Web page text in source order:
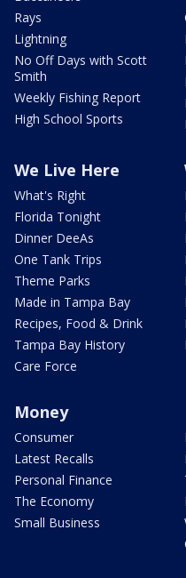
Rays
Lightning
No Off Days with Scott
Smith
Weekly Fishing Report
High School Sports
We Live Here
What's Right
Florida Tonight
Dinner DeeAs
One Tank Trips
Theme Parks
Made in Tampa Bay
Recipes, Food & Drink
Tampa Bay History
Care Force
Money
Consumer
Latest Recalls
Personal Finance
The Economy
Small Business